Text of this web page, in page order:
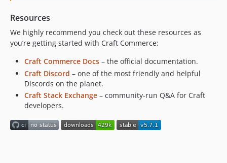
5.3.0.1
5.3.0
5.2.12.1
5.2.12
5.2.11
5.2.10
5.2.9.1
5.2.9
5.2.8
Resources
We highly recommend you check out these resources as
you’re getting started with Craft Commerce:
Craft Commerce Docs – the official documentation.
Craft Discord – one of the most friendly and helpful
Discords on the planet.
Craft Stack Exchange – community-run Q&A for Craft
developers.